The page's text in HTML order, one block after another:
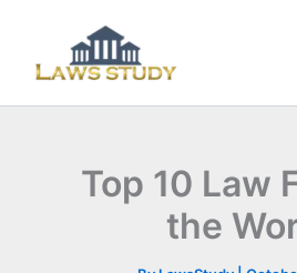
content
Top 10 Law
the